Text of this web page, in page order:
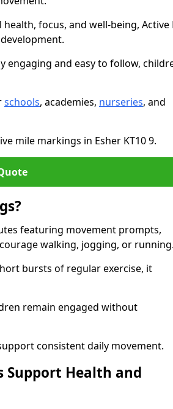
focus, and well-being, Active
engaging and easy to follow,
schools, academies, nurseries, and
mile markings in Esher KT10 9.
featuring movement prompts,
walking, jogging, or running.
bursts of regular exercise, it
remain engaged without
consistent daily movement.
Support Health and